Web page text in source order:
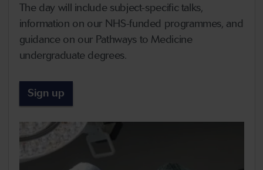
The day will include subject-specific talks,
information on our NHS-funded programmes, and
guidance on our Pathways to Medicine
undergraduate degrees.
Sign up